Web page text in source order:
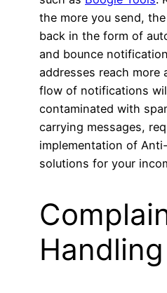
the more you send,
back in the form of
and bounce
addresses reach more
flow of notifications
contaminated with
carrying messages,
implementation of
solutions for your
Handling